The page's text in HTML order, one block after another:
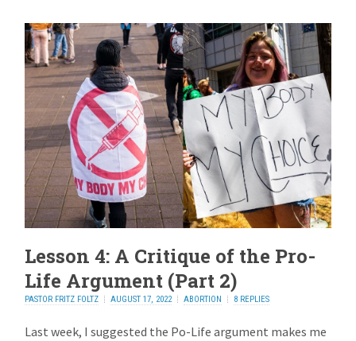
Lesson 4: A Critique of the Pro-
Life Argument (Part 2)
PASTOR FRITZ FOLTZ AUGUST 17, 2022 ABORTION 8 REPLIES
Last week, I suggested the Po-Life argument makes me